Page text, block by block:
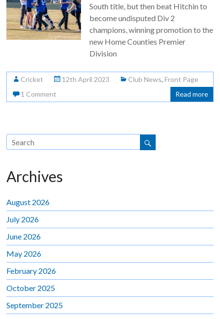
South title, but then beat Hitchin to
become undisputed Div 2
champions, winning promotion to the
new Home Counties Premier
Division
Cricket 12th April 2023 Club News,Front Page
1 Comment
Read more
Archives
August 2026
July 2026
June 2026
May 2026
February 2026
October 2025
September 2025